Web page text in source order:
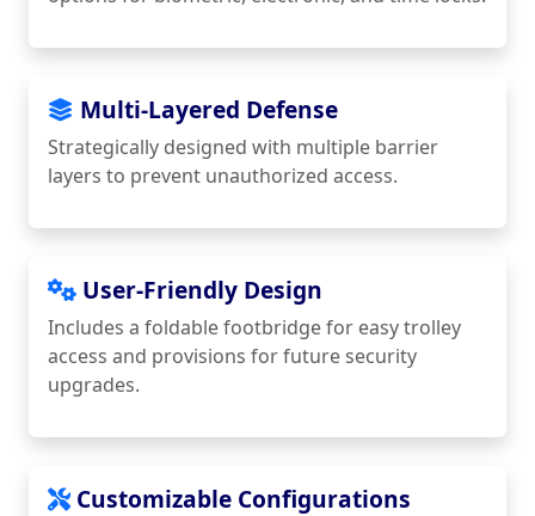
Multi-Layered Defense
Strategically designed with multiple barrier
layers to prevent unauthorized access.
User-Friendly Design
Includes a foldable footbridge for easy trolley
access and provisions for future security
upgrades.
Customizable Configurations